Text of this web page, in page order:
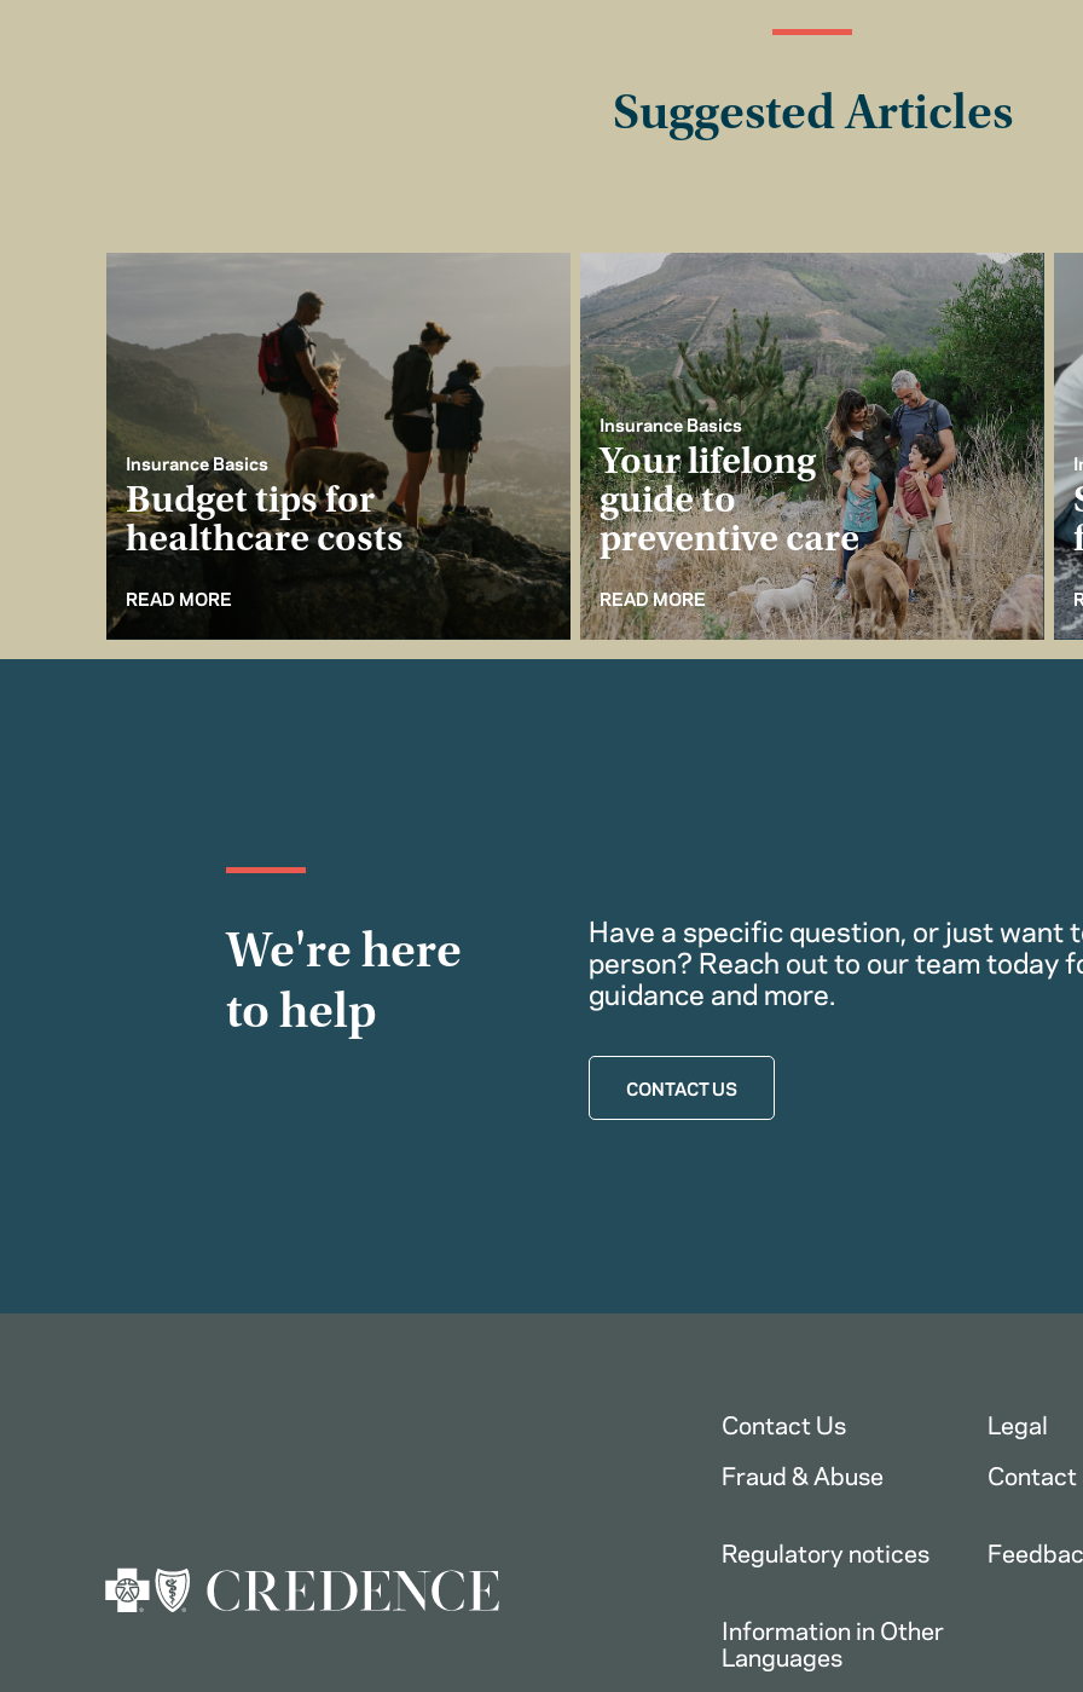
Suggested Articles
Insurance Basics
Budget tips for
healthcare costs
READ MORE
Insurance Basics
Your lifelong
guide to
preventive care
READ MORE
We're here
to help
Have a specific question, or just want
person? Reach out to our team today
guidance and more.
CONTACT US
Contact Us Legal
Fraud & Abuse
Regulatory notices
Information in Other
Languages